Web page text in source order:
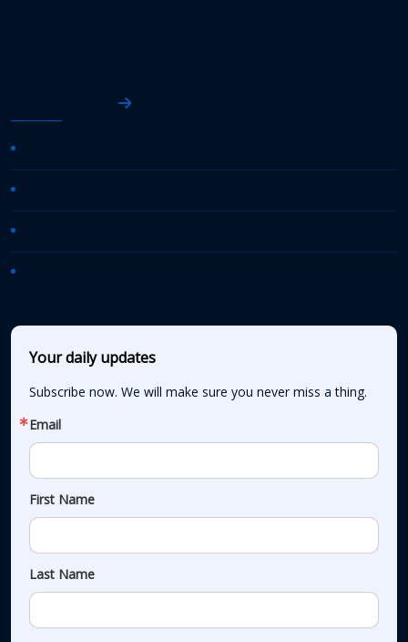
Your daily updates
Subscribe now. We will make sure you never miss a thing.
Email
First Name
Last Name